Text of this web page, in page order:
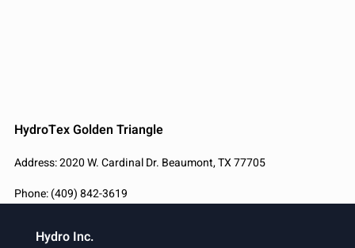
HydroTex Golden Triangle
Address: 2020 W. Cardinal Dr. Beaumont, TX 77705
Phone: (409) 842-3619
Hydro Inc.